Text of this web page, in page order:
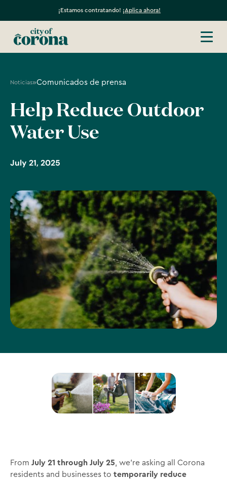
¡Estamos contratando! ¡Aplica ahora!
Noticias»Comunicados de prensa
Help Reduce Outdoor
Water Use
July 21, 2025
From July 21 through July 25, we’re asking all Corona
residents and businesses to temporarily reduce